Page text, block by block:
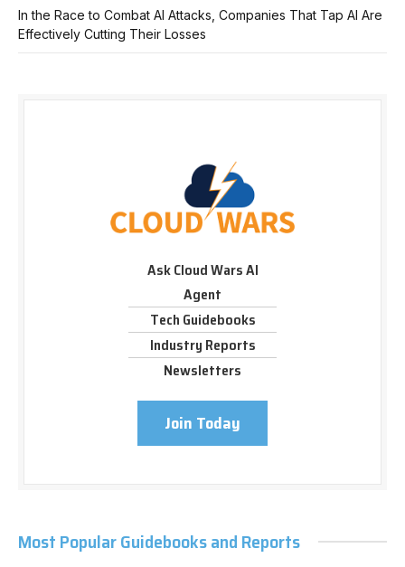
In the Race to Combat AI Attacks, Companies That Tap AI Are
Effectively Cutting Their Losses
Ask Cloud Wars AI
Agent
Tech Guidebooks
Industry Reports
Newsletters
Join Today
Most Popular Guidebooks and Reports